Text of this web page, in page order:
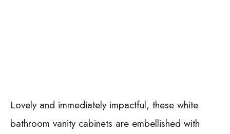
Lovely and immediately impactful, these white
bathroom vanity cabinets are embellished with